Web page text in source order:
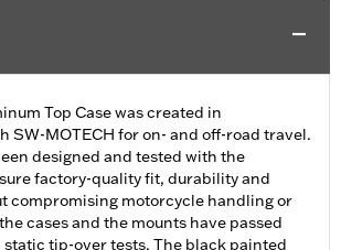
Top Case was created in
SW-MOTECH for on- and off-road travel.
designed and tested with the
factory-quality fit, durability and
compromising motorcycle handling or
cases and the mounts have passed
tip-over tests. The black painted